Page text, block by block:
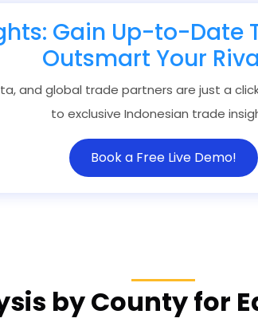
Gain Up-to-Date
Outsmart Your
and global trade partners are just a
to exclusive Indonesian trade
Book a Free Live Demo!
by County for